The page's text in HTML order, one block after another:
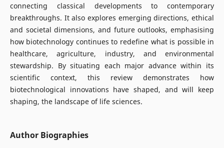
connecting classical developments to contemporary
breakthroughs. It also explores emerging directions, ethical
and societal dimensions, and future outlooks, emphasising
how biotechnology continues to redefine what is possible in
healthcare, agriculture, industry, and environmental
stewardship. By situating each major advance within its
scientific context, this review demonstrates how
biotechnological innovations have shaped, and will keep
shaping, the landscape of life sciences.
Author Biographies